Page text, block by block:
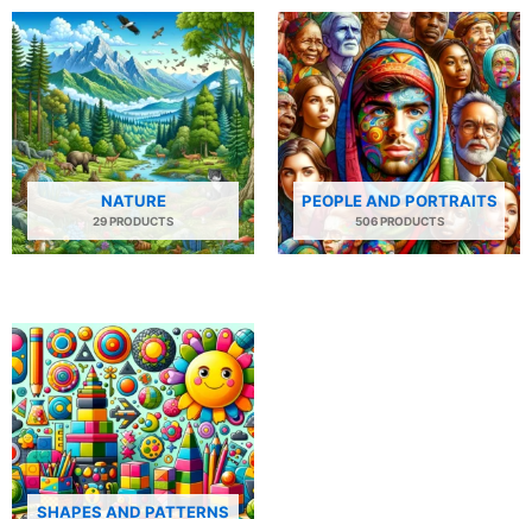
NATURE
29 PRODUCTS
PEOPLE AND PORTRAITS
506 PRODUCTS
SHAPES AND PATTERNS